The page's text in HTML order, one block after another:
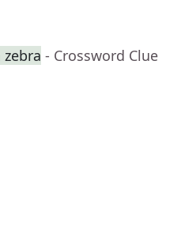
- Crossword Clue